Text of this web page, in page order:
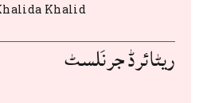
Khalid
ریٹائرڈ جرنَلسٹ